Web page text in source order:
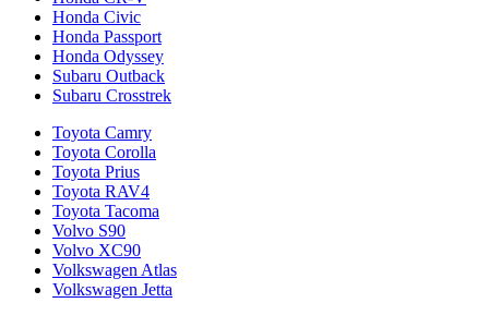
Honda Civic
Honda Passport
Honda Odyssey
Subaru Outback
Subaru Crosstrek
Toyota Camry
Toyota Corolla
Toyota Prius
Toyota RAV4
Toyota Tacoma
Volvo S90
Volvo XC90
Volkswagen Atlas
Volkswagen Jetta